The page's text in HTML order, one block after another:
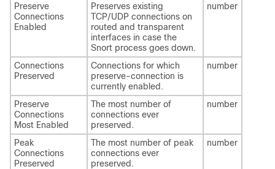
Preserve
Connections
Enabled
Preserves existing
TCP/UDP connections on
routed and transparent
interfaces in case the
Snort process goes down.
number
Connections
Preserved
Connections for which
preserve-connection is
currently enabled.
number
Preserve
Connections
Most Enabled
The most number of
connections ever
preserved.
number
Peak
Connections
Preserved
The most number of peak
connections ever
preserved.
number